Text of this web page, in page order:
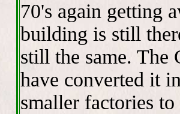
70's again getting
building is still
still the same. The
have converted it
smaller factories to